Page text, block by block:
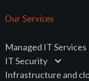
Our Services
Managed IT Services
IT Security
Infrastructure and